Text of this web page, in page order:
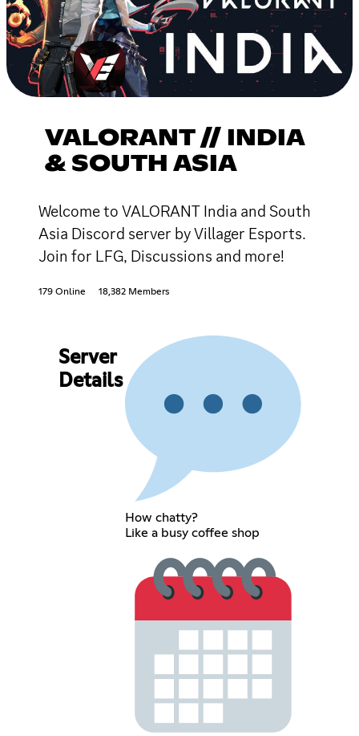
VALORANT // INDIA
& SOUTH ASIA
Welcome to VALORANT India and South
Asia Discord server by Villager Esports.
Join for LFG, Discussions and more!
179 Online 18,382 Members
Server
Details
How chatty?
Like a busy coffee shop